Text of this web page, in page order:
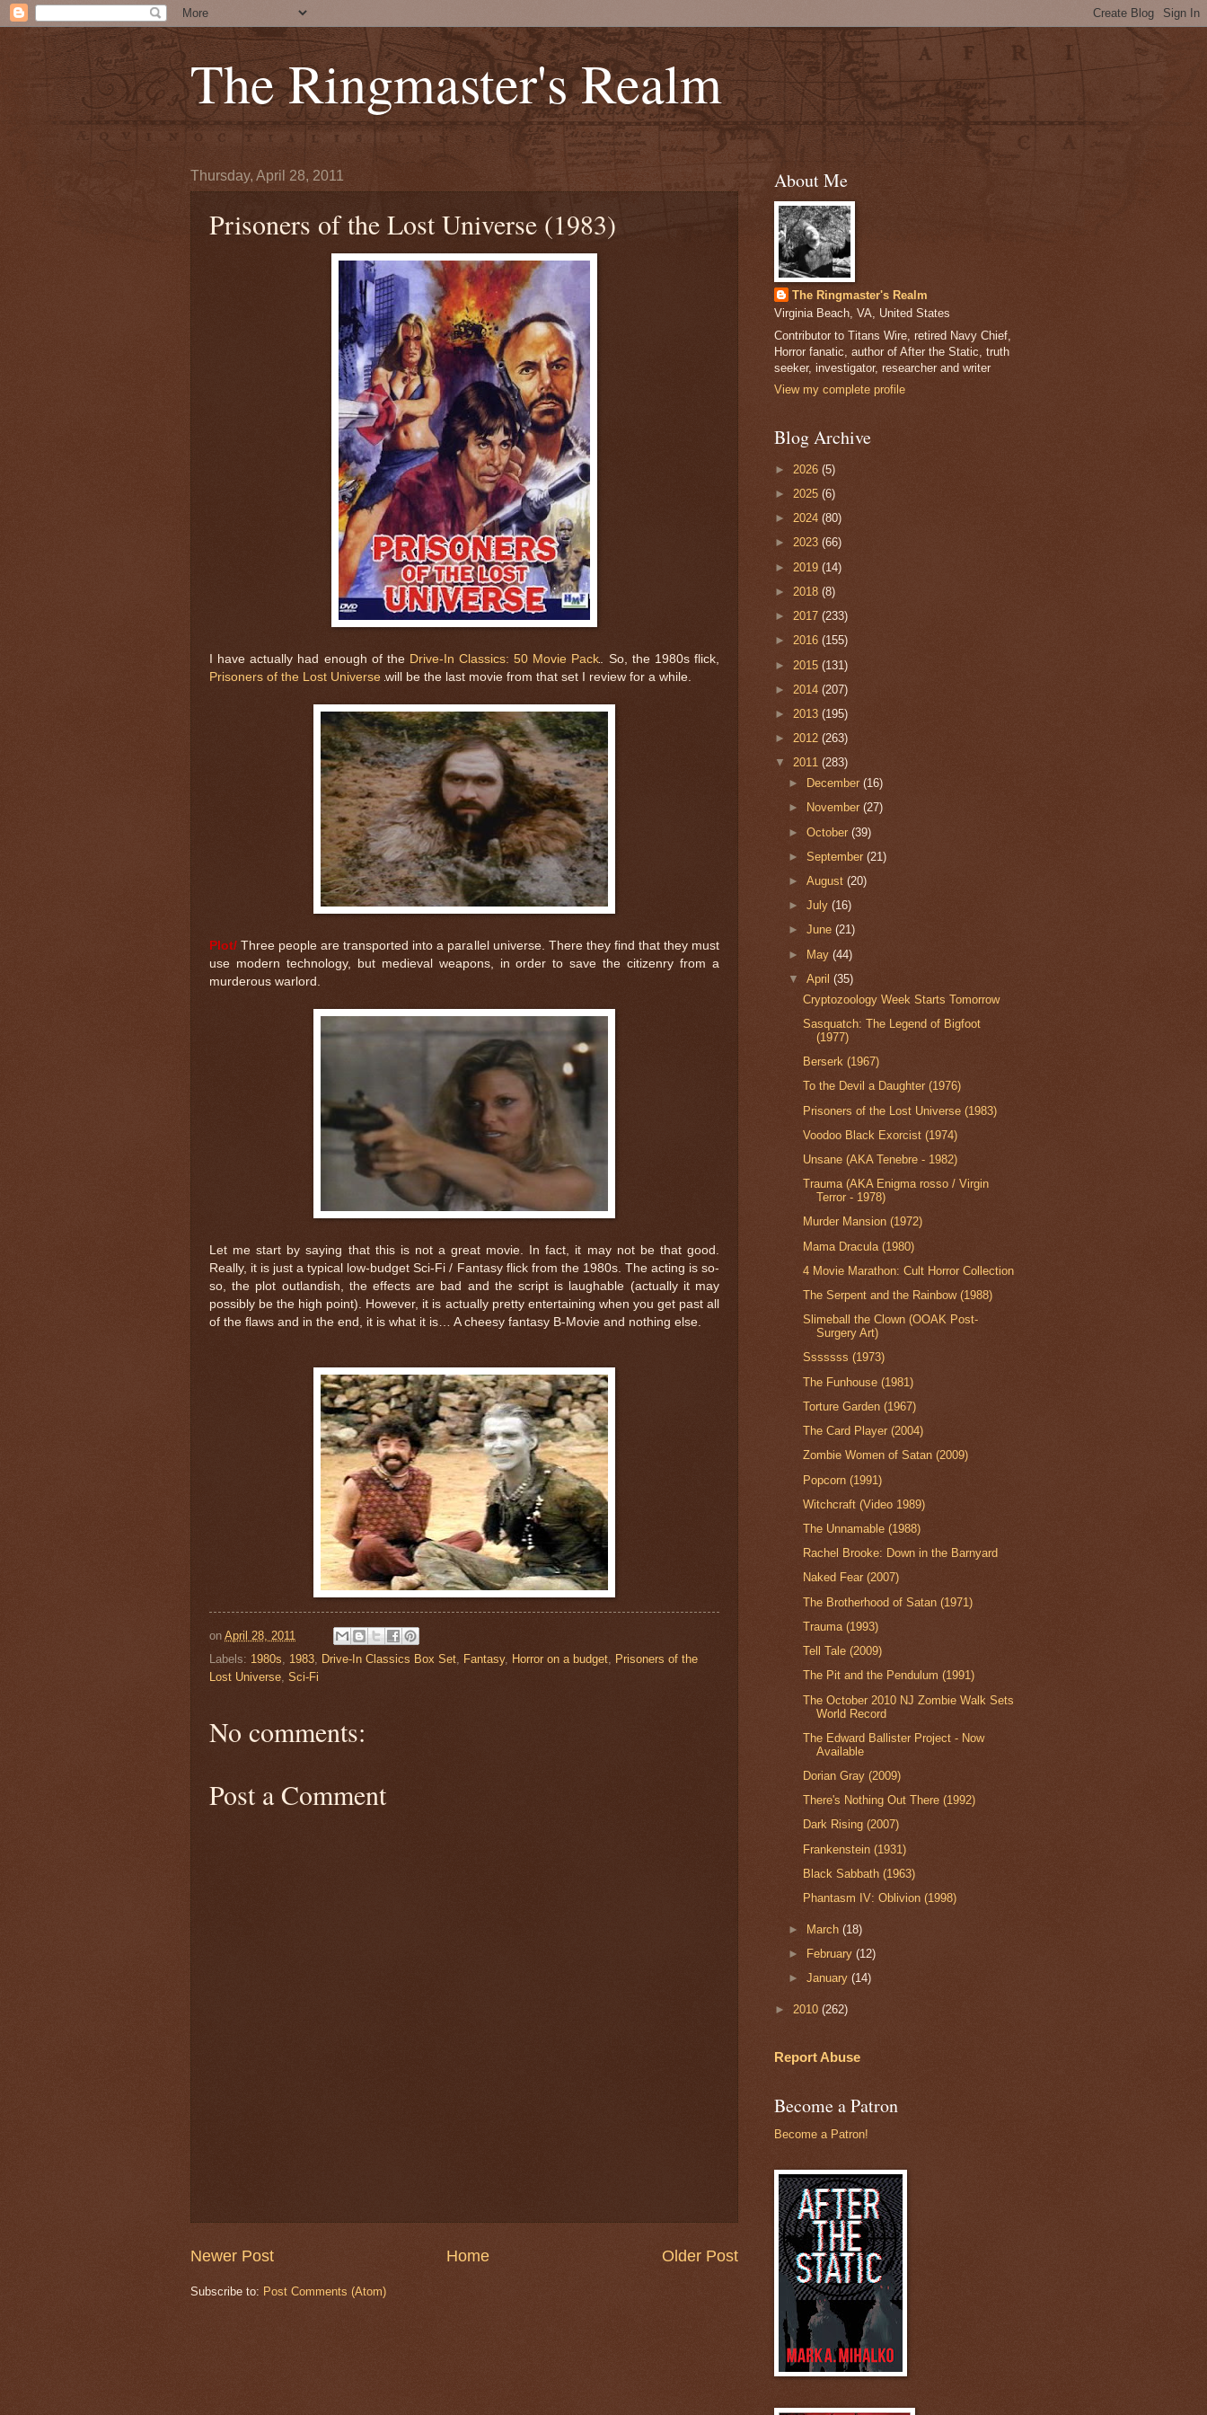
The Ringmaster's Realm
Thursday, April 28, 2011
Prisoners of the Lost Universe (1983)
I have actually had enough of the Drive-In Classics: 50 Movie Pack . So, the 1980s flick,
Prisoners of the Lost Universe will be the last movie from that set I review for a while.
Plot/ Three people are transported into a parallel universe. There they find that they must
use modern technology, but medieval weapons, in order to save the citizenry from a
murderous warlord.
Let me start by saying that this is not a great movie. In fact, it may not be that good.
Really, it is just a typical low-budget Sci-Fi / Fantasy flick from the 1980s. The acting is so-
so, the plot outlandish, the effects are bad and the script is laughable (actually it may
possibly be the high point). However, it is actually pretty entertaining when you get past all
of the flaws and in the end, it is what it is… A cheesy fantasy B-Movie and nothing else.
on April 28, 2011
Labels: 1980s, 1983, Drive-In Classics Box Set, Fantasy, Horror on a budget, Prisoners of the
Lost Universe, Sci-Fi
No comments:
Post a Comment
Newer Post Older Post
Home
Subscribe to: Post Comments (Atom)
About Me
The Ringmaster's Realm
Virginia Beach, VA, United States
Contributor to Titans Wire, retired Navy Chief,
Horror fanatic, author of After the Static, truth
seeker, investigator, researcher and writer
View my complete profile
Blog Archive
► 2026 (5)
► 2025 (6)
► 2024 (80)
► 2023 (66)
► 2019 (14)
► 2018 (8)
► 2017 (233)
► 2016 (155)
► 2015 (131)
► 2014 (207)
► 2013 (195)
► 2012 (263)
▼ 2011 (283)
►
December(16)
►
November(27)
►October(39)
►September(21)
►August(20)
►July(16)
►June(21)
► May(44)
▼April(35)
Cryptozoology Week Starts Tomorrow
Sasquatch: The Legend of Bigfoot
(1977)
Berserk (1967)
To the Devil a Daughter (1976)
Prisoners of the Lost Universe (1983)
Voodoo Black Exorcist (1974)
Unsane (AKA Tenebre - 1982)
Trauma (AKA Enigma rosso / Virgin
Terror - 1978)
Murder Mansion (1972)
Mama Dracula (1980)
4 Movie Marathon: Cult Horror Collection
The Serpent and the Rainbow (1988)
Slimeball the Clown (OOAK Post-
Surgery Art)
Sssssss (1973)
The Funhouse (1981)
Torture Garden (1967)
The Card Player (2004)
Zombie Women of Satan (2009)
Popcorn (1991)
Witchcraft (Video 1989)
The Unnamable (1988)
Rachel Brooke: Down in the Barnyard
Naked Fear (2007)
The Brotherhood of Satan (1971)
Trauma (1993)
Tell Tale (2009)
The Pit and the Pendulum (1991)
The October 2010 NJ Zombie Walk Sets
World Record
The Edward Ballister Project - Now
Available
Dorian Gray (2009)
There's Nothing Out There (1992)
Dark Rising (2007)
Frankenstein (1931)
Black Sabbath (1963)
Phantasm IV: Oblivion (1998)
► March(18)
►
February(12)
►January(14)
► 2010 (262)
Report Abuse
Become a Patron
Become a Patron!